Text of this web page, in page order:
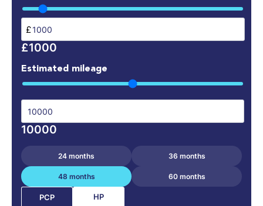
£
£1000
Estimated mileage
10000
24 months 36 months
48 months 60 months
PCP HP